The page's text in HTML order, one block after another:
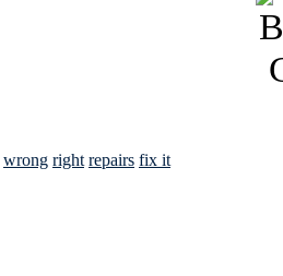
wrong right repairs fix it